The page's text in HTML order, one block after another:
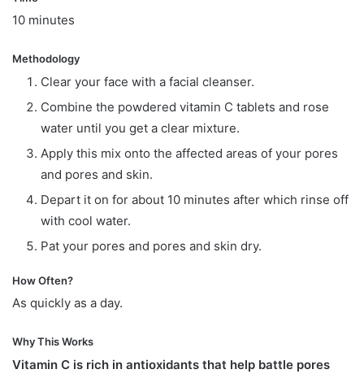
10 minutes
Methodology
Clear your face with a facial cleanser.
Combine the powdered vitamin C tablets and rose
water until you get a clear mixture.
Apply this mix onto the affected areas of your pores
and pores and skin.
Depart it on for about 10 minutes after which rinse off
with cool water.
Pat your pores and pores and skin dry.
How Often?
As quickly as a day.
Why This Works
Vitamin C is rich in antioxidants that help battle pores